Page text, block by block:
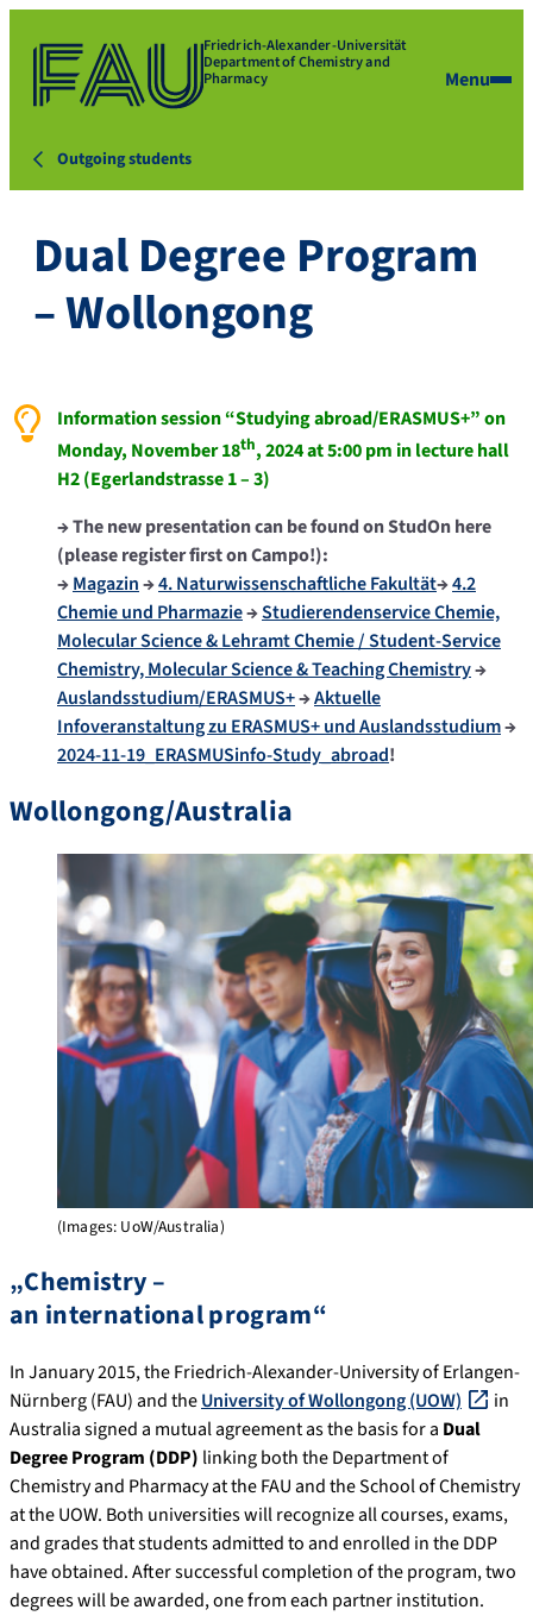
Friedrich-Alexander-Universität
Department of Chemistry and
Pharmacy Menu
Outgoing students
Dual Degree Program
– Wollongong
Information session “Studying abroad/ERASMUS+” on
Monday, November 18th, 2024 at 5:00 pm in lecture hall
H2 (Egerlandstrasse 1 – 3)
→ The new presentation can be found onStudOnhere
(please register first on Campo!):
→Magazin→4. Naturwissenschaftliche Fakultät→4.2
Chemie und Pharmazie→Studierendenservice Chemie,
Molecular Science & Lehramt Chemie / Student-Service
Chemistry, Molecular Science & Teaching Chemistry→
Auslandsstudium/ERASMUS+→Aktuelle
Infoveranstaltung zu ERASMUS+ und Auslandsstudium→
2024-11-19_ERASMUSinfo-Study_abroad!
Wollongong/Australia
(Images: UoW/Australia)
„Chemistry –
an international program“
In January 2015, the Friedrich-Alexander-University of Erlangen-
Nürnberg (FAU) and theUniversity of Wollongong (UOW)
in
Australia signed a mutual agreement as the basis for a Dual
Degree Program (DDP) linking both the Department of
Chemistry and Pharmacy at the FAU and the School of Chemistry
at the UOW. Both universities will recognize all courses, exams,
and grades that students admitted to and enrolled in the DDP
have obtained. After successful completion of the program, two
degrees will be awarded, one from each partner institution.